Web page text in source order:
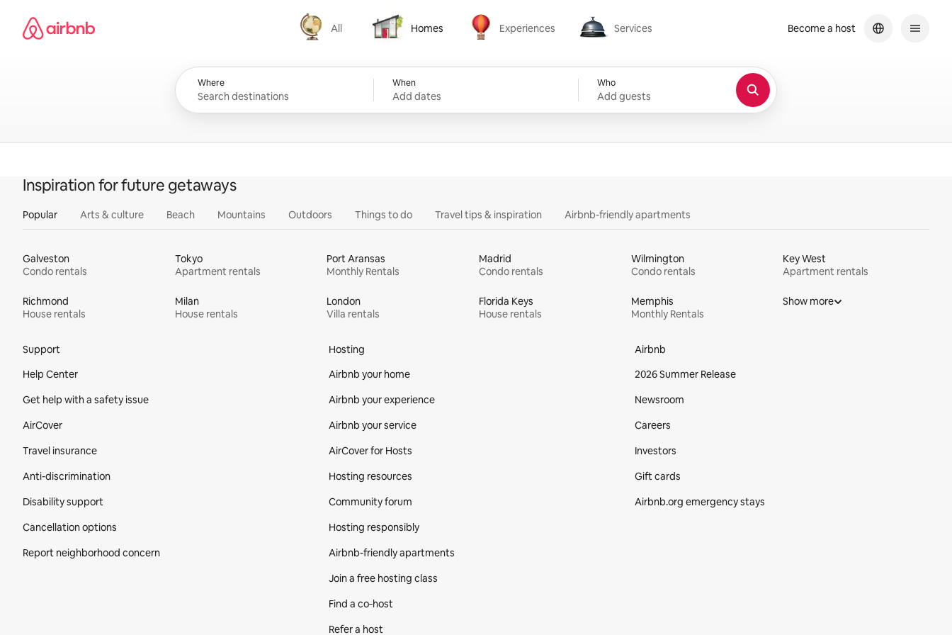
content
Airbnb homepage
All
All
Homes
Homes
Experiences
Experiences
Services
Services
Where When
Add dates
Who
Add guests
Become a host
Inspiration for future getaways
Popular Arts & culture Beach Mountains Outdoors Things to do Travel tips & inspiration Airbnb-friendly apartments
Galveston
Condo rentals
Tokyo
Apartment rentals
Port Aransas
Monthly Rentals
Madrid
Condo rentals
Wilmington
Condo rentals
Key West
Apartment rentals
Richmond
House rentals
Milan
House rentals
London
Villa rentals
Florida Keys
House rentals
Memphis
Monthly Rentals
Show more
Support
Help Center
Get help with a safety issue
AirCover
Travel insurance
Anti-discrimination
Disability support
Cancellation options
Report neighborhood concern
Hosting
Airbnb your home
Airbnb your experience
Airbnb your service
AirCover for Hosts
Hosting resources
Community forum
Hosting responsibly
Airbnb-friendly apartments
Join a free hosting class
Find a co‑host
Refer a host
Airbnb
2026 Summer Release
Newsroom
Careers
Investors
Gift cards
Airbnb.org emergency stays